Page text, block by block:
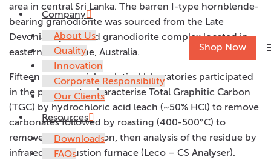
Company
About Us
Quality
Innovation
Corporate Responsibility
Our Clients
Resources
Downloads
FAQs
Shop Now
area in central Sri Lanka. The barren I-type hornblende-
bearing granodiorite was sourced from the Late
Devonian Lysterfield granodiorite complex located in
eastern Melbourne, Australia.
Fifteen commercial analytical laboratories participated
in the program to characterise Total Graphitic Carbon
(TGC) by hydrochloric acid leach (~50% HCl) to remove
carbonates followed by roasting (400-500°C) to
remove organic carbon, then analysis of the residue by
infrared combustion furnace (Leco – CS Analyser).